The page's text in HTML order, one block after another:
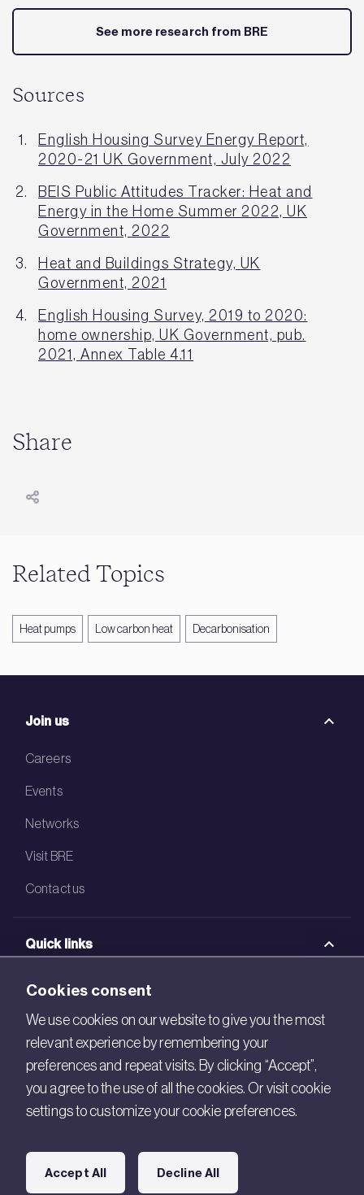
See more research from BRE
Sources
English Housing Survey Energy Report,
2020-21 UK Government, July 2022
BEIS Public Attitudes Tracker: Heat and
Energy in the Home Summer 2022, UK
Government, 2022
Heat and Buildings Strategy, UK
Government, 2021
English Housing Survey, 2019 to 2020:
home ownership, UK Government, pub.
2021, Annex Table 4.11
Share
Related Topics
Heat pumps Low carbon heat Decarbonisation
Join us
Careers
Events
Networks
Visit BRE
Contact us
Quick links
BRE Bookshop
BREEAM Store
BRE Ireland
Connect with us
Cookies consent
We use cookies on our website to give you the most
relevant experience by remembering your
preferences and repeat visits. By clicking “Accept”,
you agree to the use of all the cookies. Or visit cookie
settings to customize your cookie preferences.
Accept All Decline All